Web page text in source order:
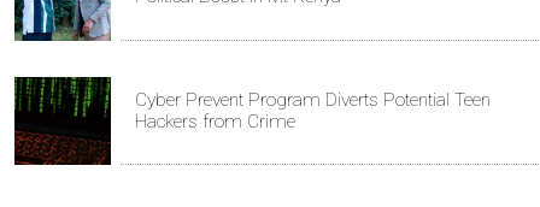
Cyber Prevent Program Diverts Potential Teen
Hackers from Crime